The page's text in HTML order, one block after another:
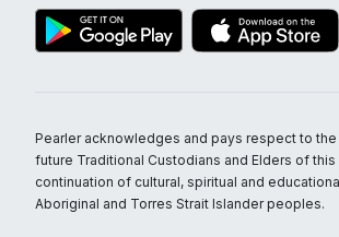
Pearler acknowledges and pays respect to
future Traditional Custodians and Elders of this
continuation of cultural, spiritual and
Aboriginal and Torres Strait Islander peoples.